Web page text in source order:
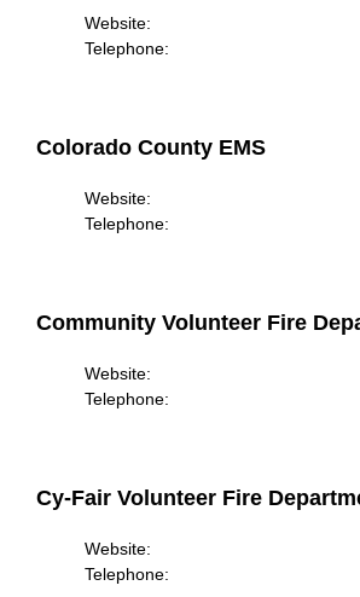
Website:
Telephone:
Colorado County EMS
Website:
Telephone:
Community Volunteer Fire
Website:
Telephone:
Cy-Fair Volunteer Fire
Website:
Telephone: